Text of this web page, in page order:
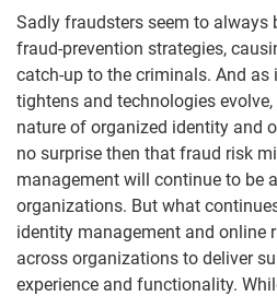
Sadly fraudsters seem to always
fraud-prevention strategies,
catch-up to the criminals. And
tightens and technologies
nature of organized identity and
no surprise then that fraud risk
management will continue to be
organizations. But what
identity management and online
across organizations to deliver
experience and functionality.